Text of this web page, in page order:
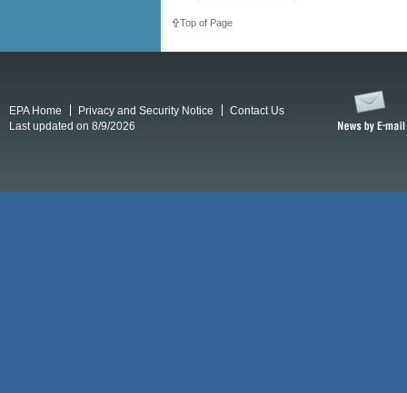
Top of Page
EPA Home Privacy and Security Notice
Contact Us
Last updated on 8/9/2026